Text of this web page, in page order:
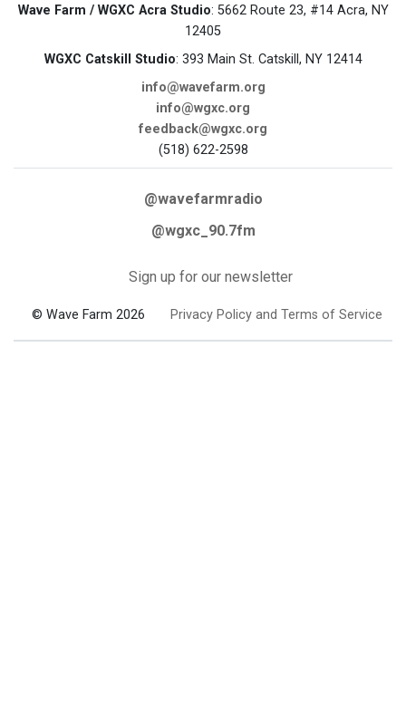
Wave Farm / WGXC Acra Studio: 5662 Route 23, #14 Acra, NY
12405
WGXC Catskill Studio: 393 Main St. Catskill, NY 12414
info@wavefarm.org
info@wgxc.org
feedback@wgxc.org
(518) 622-2598
@wavefarmradio
@wgxc_90.7fm
Sign up for our newsletter
© Wave Farm 2026 Privacy Policy and Terms of Service